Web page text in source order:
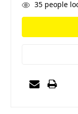
35people